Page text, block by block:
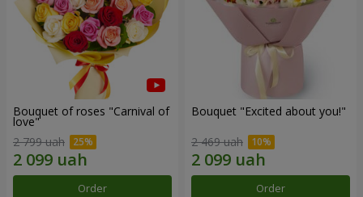
Bouquet of roses "Carnival of
love"
2 799 uah
Order
Bouquet "Excited about you!"
2 469 uah
Order